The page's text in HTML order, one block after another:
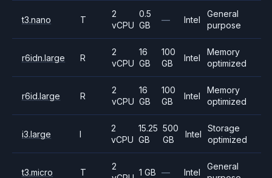
t3.nano T
2
vCPU
0.5
GB
— Intel
General
purpose
r6idn.large R
2
vCPU
16
GB
100
GB
Intel
Memory
optimized
r6id.large R
2
vCPU
16
GB
100
GB
Intel
Memory
optimized
i3.large I
2
vCPU
15.25
GB
500
GB
Intel
Storage
optimized
t3.micro T
2
1 GB — Intel
General